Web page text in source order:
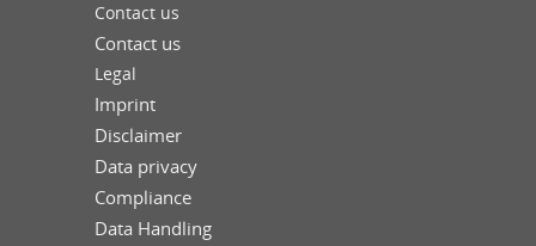
Contact us
Contact us
Legal
Imprint
Disclaimer
Data privacy
Compliance
Data Handling